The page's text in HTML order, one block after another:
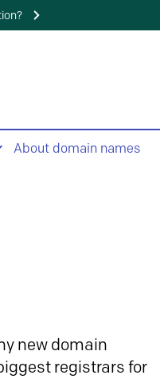
About domain names
new domain
registrars for